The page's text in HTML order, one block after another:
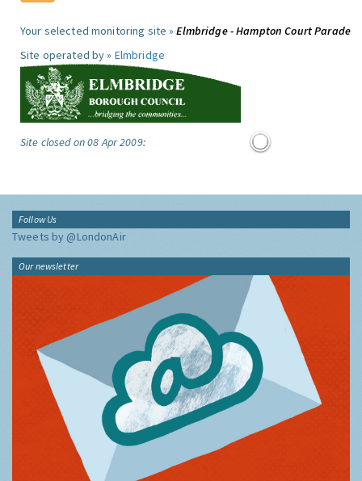
Your selected monitoring site »Elmbridge - Hampton Court Parade
Site operated by » Elmbridge
Site closed on 08 Apr 2009:
Follow Us
Tweets by @LondonAir
Our newsletter